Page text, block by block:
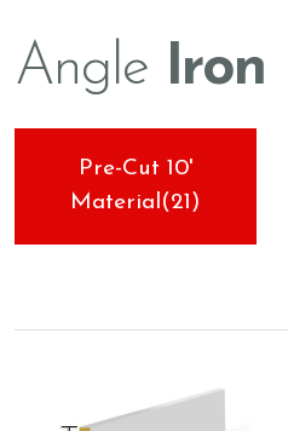
Angle Iron
Pre-Cut 10'
Material(21)